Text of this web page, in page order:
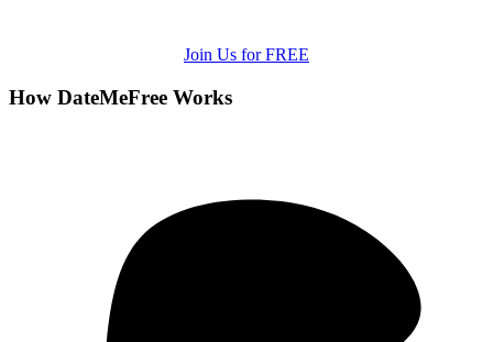
Join Us for FREE
How DateMeFree Works